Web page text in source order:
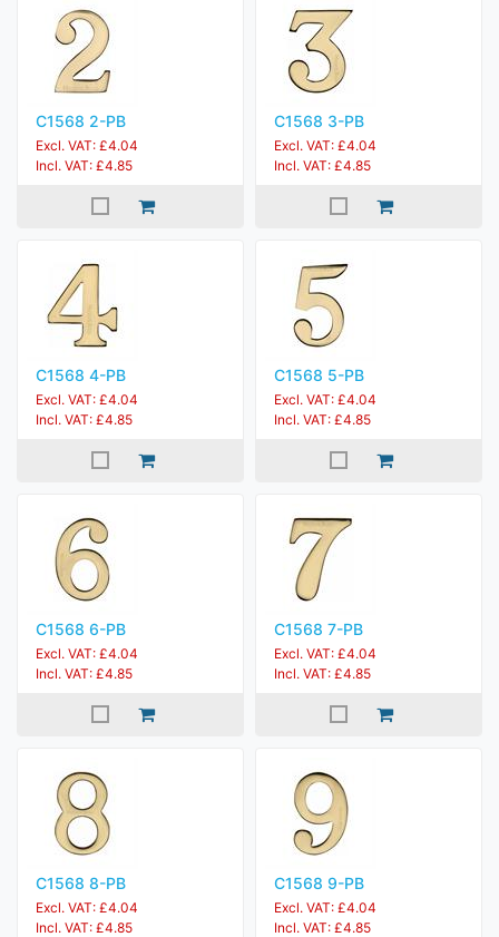
C1568 2-PB
Excl. VAT: £4.04
Incl. VAT: £4.85
C1568 3-PB
Excl. VAT: £4.04
Incl. VAT: £4.85
C1568 4-PB
Excl. VAT: £4.04
Incl. VAT: £4.85
C1568 5-PB
Excl. VAT: £4.04
Incl. VAT: £4.85
C1568 6-PB
Excl. VAT: £4.04
Incl. VAT: £4.85
C1568 7-PB
Excl. VAT: £4.04
Incl. VAT: £4.85
C1568 8-PB
Excl. VAT: £4.04
Incl. VAT: £4.85
C1568 9-PB
Excl. VAT: £4.04
Incl. VAT: £4.85